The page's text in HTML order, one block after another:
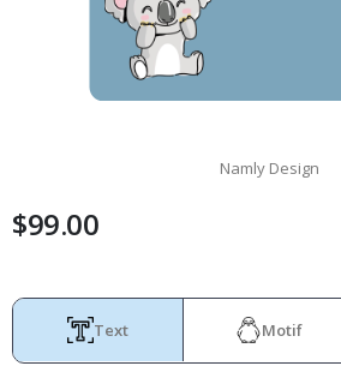
Text Motif
Namly Design
$99.00